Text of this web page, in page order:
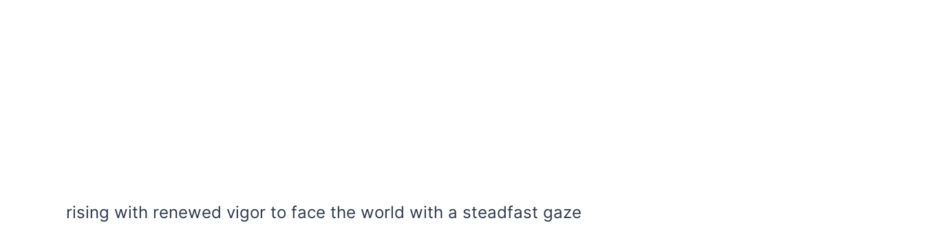
rising with renewed vigor to face the world with a steadfast gaze